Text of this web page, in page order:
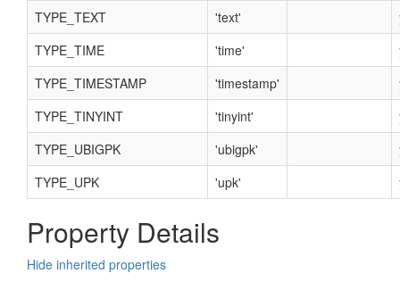
TYPE_TEXT
'text'
TYPE_TIME
'time'
TYPE_TIMESTAMP
'timestamp'
TYPE_TINYINT
'tinyint'
TYPE_UBIGPK
'ubigpk'
TYPE_UPK
'upk'
Property Details
Hide inherited properties